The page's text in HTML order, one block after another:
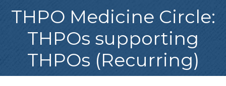
THPO Medicine Circle:
THPOs supporting
THPOs (Recurring)